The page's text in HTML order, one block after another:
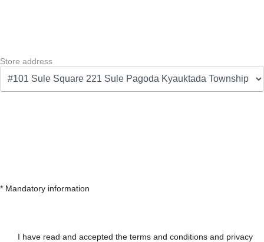
Store address
* Mandatory information
I have read and accepted the terms and conditions and privacy